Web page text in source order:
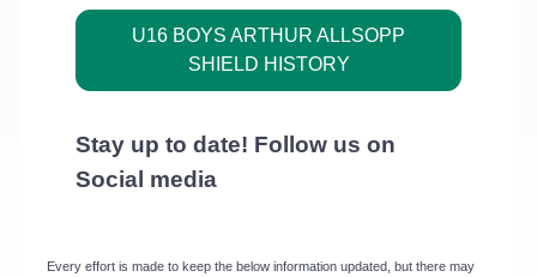
U16 BOYS ARTHUR ALLSOPP
SHIELD HISTORY
Stay up to date! Follow us on
Social media
Every effort is made to keep the below information updated, but there may